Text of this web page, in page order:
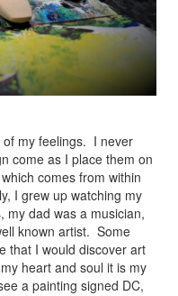
of my feelings. I never
come as I place them on
comes from within
I grew up watching my
my dad was a musician,
known artist. Some
that I would discover art
heart and soul it is my
a painting signed DC,